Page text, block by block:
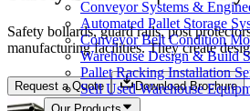
Conveyor Systems &
Automated Pallet Storage
Conveyor Belt Condition
Warehouse Design & Build
Pallet Racking Installation
Sell Used Warehouse
Safety bollards, guard rails, post
manufacturing facilities. They create
Request a Quote Download Brochure